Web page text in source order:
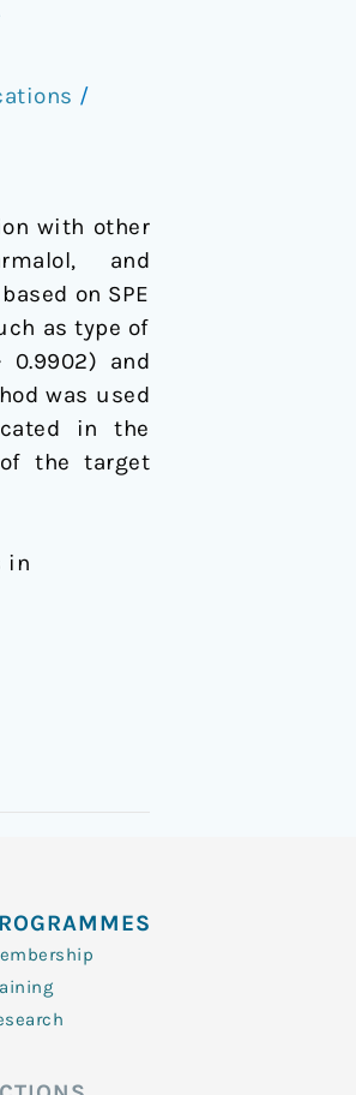
/
with other
and
on SPE
as type of
and
was used
in the
the target
in